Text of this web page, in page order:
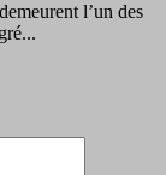
l’un des